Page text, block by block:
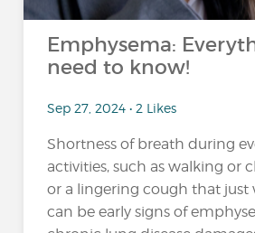
Emphysema:
need to know!
Sep 27, 2024 • 2 Likes
Shortness of breath during
activities, such as walking or
or a lingering cough that just
can be early signs of